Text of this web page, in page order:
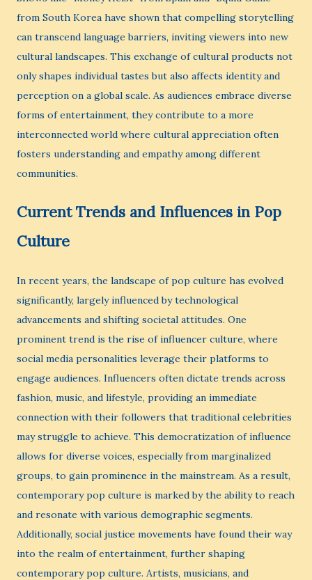
from South Korea have shown that compelling storytelling
can transcend language barriers, inviting viewers into new
cultural landscapes. This exchange of cultural products not
only shapes individual tastes but also affects identity and
perception on a global scale. As audiences embrace diverse
forms of entertainment, they contribute to a more
interconnected world where cultural appreciation often
fosters understanding and empathy among different
communities.
Current Trends and Influences in Pop
Culture
In recent years, the landscape of pop culture has evolved
significantly, largely influenced by technological
advancements and shifting societal attitudes. One
prominent trend is the rise of influencer culture, where
social media personalities leverage their platforms to
engage audiences. Influencers often dictate trends across
fashion, music, and lifestyle, providing an immediate
connection with their followers that traditional celebrities
may struggle to achieve. This democratization of influence
allows for diverse voices, especially from marginalized
groups, to gain prominence in the mainstream. As a result,
contemporary pop culture is marked by the ability to reach
and resonate with various demographic segments.
Additionally, social justice movements have found their way
into the realm of entertainment, further shaping
contemporary pop culture. Artists, musicians, and